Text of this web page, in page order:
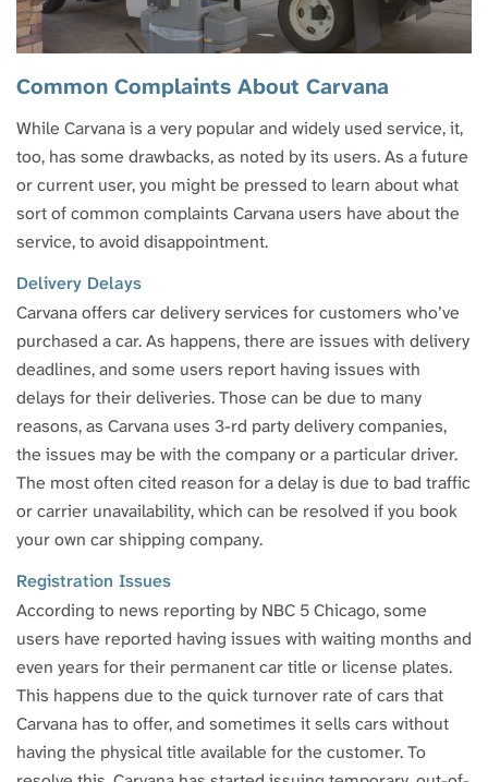
Common Complaints About Carvana
While Carvana is a very popular and widely used service, it,
too, has some drawbacks, as noted by its users. As a future
or current user, you might be pressed to learn about what
sort of common complaints Carvana users have about the
service, to avoid disappointment.
Delivery Delays
Carvana offers car delivery services for customers who’ve
purchased a car. As happens, there are issues with delivery
deadlines, and some users report having issues with
delays for their deliveries. Those can be due to many
reasons, as Carvana uses 3-rd party delivery companies,
the issues may be with the company or a particular driver.
The most often cited reason for a delay is due to bad traffic
or carrier unavailability, which can be resolved if you book
your own car shipping company.
Registration Issues
According to news reporting by NBC 5 Chicago, some
users have reported having issues with waiting months and
even years for their permanent car title or license plates.
This happens due to the quick turnover rate of cars that
Carvana has to offer, and sometimes it sells cars without
having the physical title available for the customer. To